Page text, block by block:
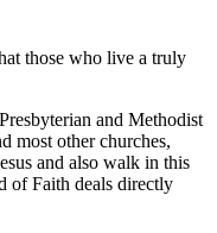
those who live a truly
and Methodist
most other churches,
and also walk in this
of Faith deals directly